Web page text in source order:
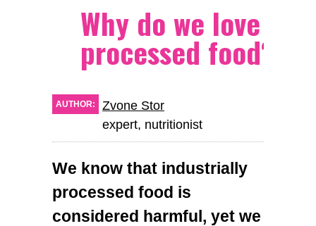
Why do we love
processed food?
AUTHOR:
Zvone Stor
expert, nutritionist
We know that industrially
processed food is
considered harmful, yet we